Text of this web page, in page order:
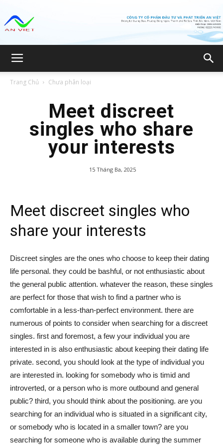
ty
CP
tư
và
phát
triển
An
Trang Chủ Chưa phân loại
Meet discreet
singles who share
your interests
15 Tháng Ba, 2025
Meet discreet singles who
share your interests
Discreet singles are the ones who choose to keep their dating
life personal. they could be bashful, or not enthusiastic about
the general public attention. whatever the reason, these singles
are perfect for those that wish to find a partner who is
comfortable in a less-than-perfect environment. there are
numerous of points to consider when searching for a discreet
singles. first and foremost, a few your individual you are
interested in is also enthusiastic about keeping their dating life
private. second, you should look at the type of individual you
are interested in. looking for somebody who is timid and
introverted, or a person who is more outbound and general
public? third, you should think about the positioning. are you
searching for an individual who is situated in a significant city,
or somebody who is located in a smaller town? are you
searching for someone who is available during the summer